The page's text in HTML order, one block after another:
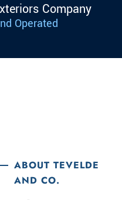
Company
Operated
ABOUT TEVELDE
AND CO.